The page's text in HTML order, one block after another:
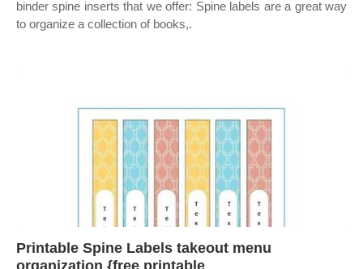
binder spine inserts that we offer: Spine labels are a great way
to organize a collection of books,.
Printable Spine Labels takeout menu
organization {free printable